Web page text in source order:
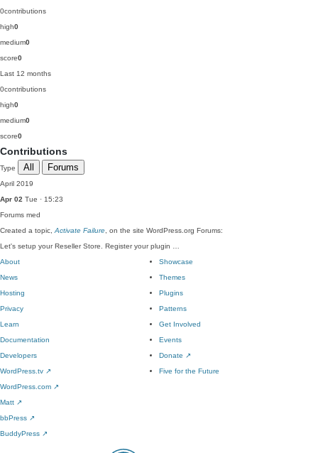
0contributions
high0
medium0
score0
Last 12 months
0contributions
high0
medium0
score0
Contributions
Type All Forums
April 2019
Apr 02 Tue · 15:23
Forums med
Created a topic, Activate Failure , on the site WordPress.org Forums:
Let's setup your Reseller Store. Register your plugin …
About
News
Hosting
Privacy
Showcase
Themes
Plugins
Patterns
Learn
Documentation
Developers
WordPress.tv ↗
Get Involved
Events
Donate ↗
Five for the Future
WordPress.com ↗
Matt ↗
bbPress ↗
BuddyPress ↗